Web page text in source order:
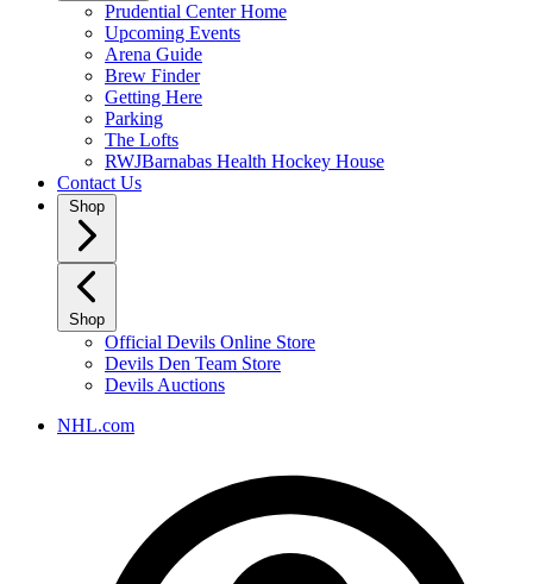
Prudential Center Home
Upcoming Events
Arena Guide
Brew Finder
Getting Here
Parking
The Lofts
RWJBarnabas Health Hockey House
Contact Us
Shop
Shop
Official Devils Online Store
Devils Den Team Store
Devils Auctions
NHL.com